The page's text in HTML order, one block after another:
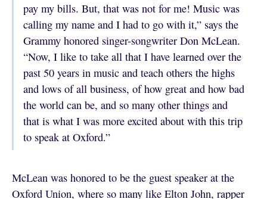
pay my bills. But, that was not for me! Music was
calling my name and I had to go with it,” says the
Grammy honored singer-songwriter Don McLean.
“Now, I like to take all that I have learned over the
past 50 years in music and teach others the highs
and lows of all business, of how great and how bad
the world can be, and so many other things and
that is what I was more excited about with this trip
to speak at Oxford.”
McLean was honored to be the guest speaker at the
Oxford Union, where so many like Elton John, rapper